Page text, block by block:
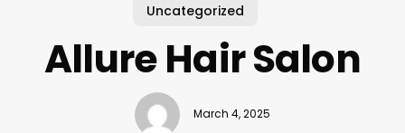
Uncategorized
Allure Hair Salon
March 4, 2025